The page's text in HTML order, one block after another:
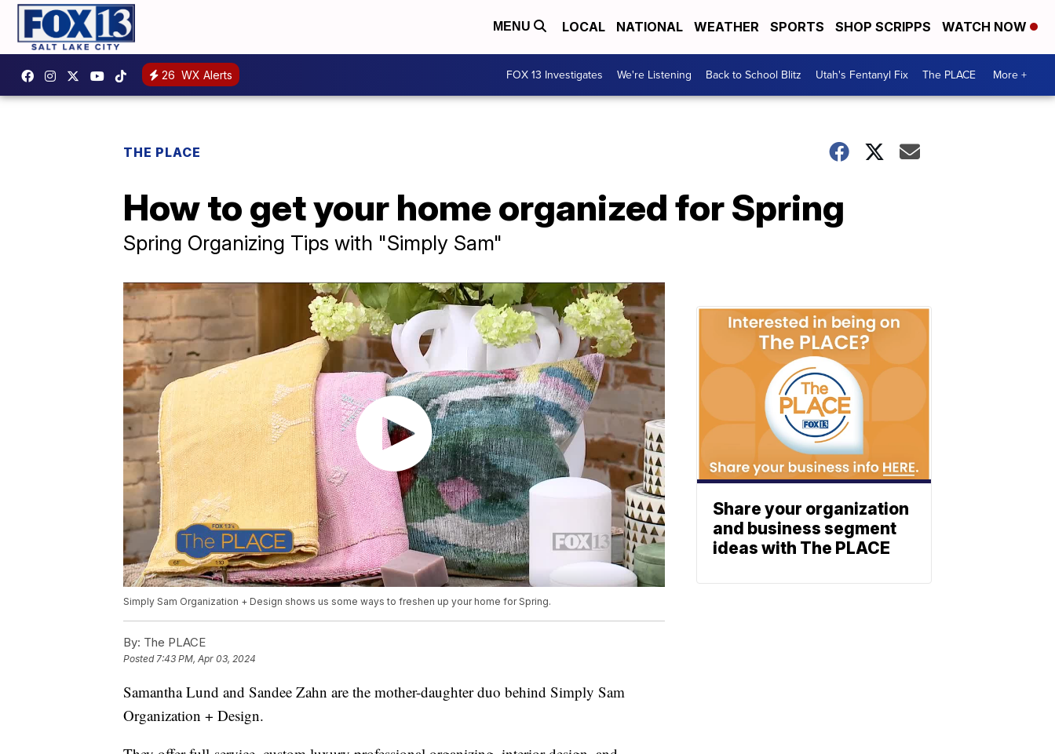
MENU LOCAL NATIONAL WEATHER SPORTS SHOP SCRIPPS WATCH NOW
26 WX Alerts FOX 13 Investigates We're Listening Back to School Blitz Utah's Fentanyl Fix The PLACE More +
THE PLACE
How to get your home organized for Spring
Spring Organizing Tips with "Simply Sam"
Simply Sam Organization + Design shows us some ways to freshen up your home for Spring.
By: The PLACE
Posted 7:43 PM, Apr 03, 2024
Samantha Lund and Sandee Zahn are the mother-daughter duo behind Simply Sam
Organization + Design.
Share your organization
and business segment
ideas with The PLACE